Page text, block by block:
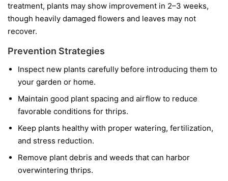
treatment, plants may show improvement in 2–3 weeks,
though heavily damaged flowers and leaves may not
recover.
Prevention Strategies
Inspect new plants carefully before introducing them to
your garden or home.
Maintain good plant spacing and airflow to reduce
favorable conditions for thrips.
Keep plants healthy with proper watering, fertilization,
and stress reduction.
Remove plant debris and weeds that can harbor
overwintering thrips.